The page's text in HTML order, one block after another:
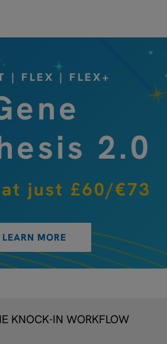
| FLEX | FLEX+
2.0
just £60/€73
LEARN MORE
KNOCK-IN WORKFLOW